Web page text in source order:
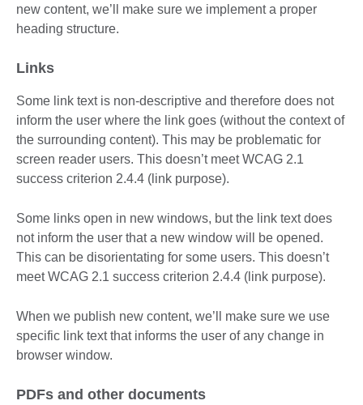
new content, we’ll make sure we implement a proper
heading structure.
Links
Some link text is non-descriptive and therefore does not
inform the user where the link goes (without the context of
the surrounding content). This may be problematic for
screen reader users. This doesn’t meet WCAG 2.1
success criterion 2.4.4 (link purpose).
Some links open in new windows, but the link text does
not inform the user that a new window will be opened.
This can be disorientating for some users. This doesn’t
meet WCAG 2.1 success criterion 2.4.4 (link purpose).
When we publish new content, we’ll make sure we use
specific link text that informs the user of any change in
browser window.
PDFs and other documents